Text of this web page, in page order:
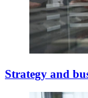
Strategy and